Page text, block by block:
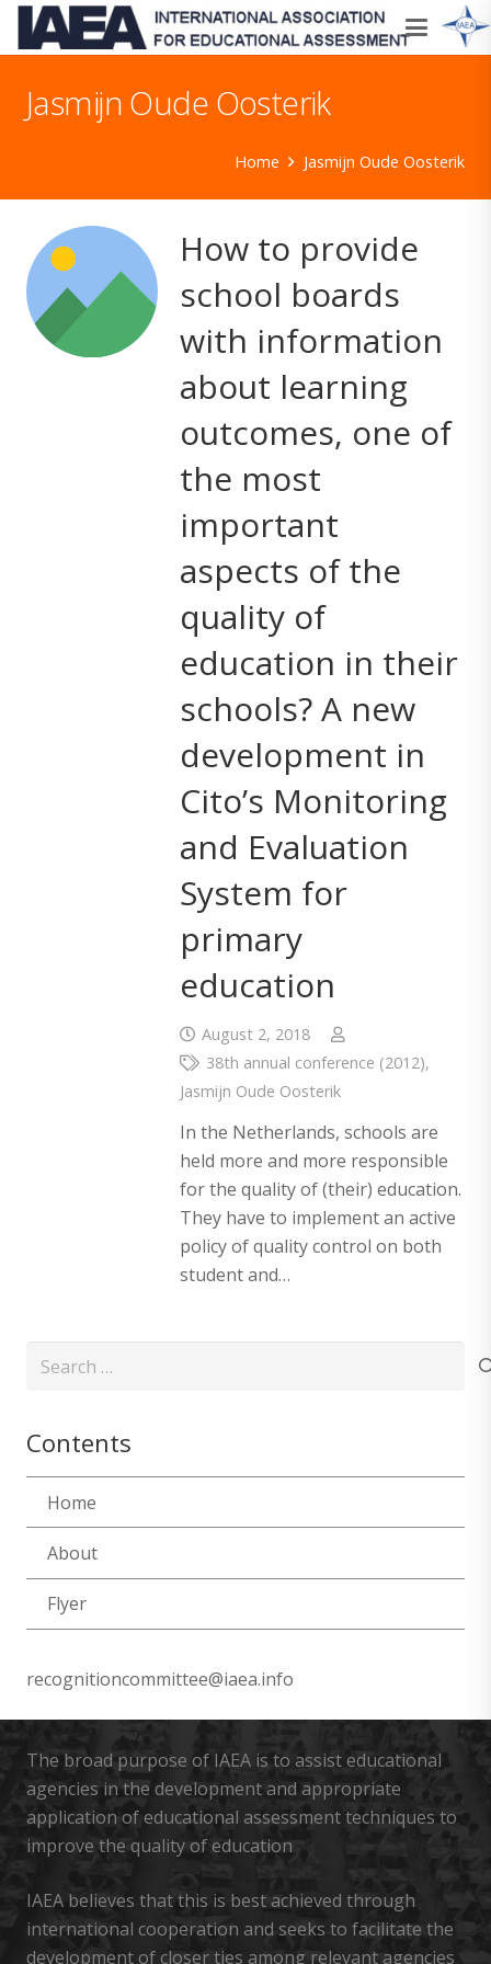
Jasmijn Oude Oosterik
Home Jasmijn Oude Oosterik
How to provide
school boards
with information
about learning
outcomes, one of
the most
important
aspects of the
quality of
education in their
schools? A new
development in
Cito’s Monitoring
and Evaluation
System for
primary
education
August 2, 2018
38th annual conference (2012),
Jasmijn Oude Oosterik
In the Netherlands, schools are
held more and more responsible
for the quality of (their) education.
They have to implement an active
policy of quality control on both
student and…
Search
Contents
Home
About
Flyer
recognitioncommittee@iaea.info
The broad purpose of IAEA is to assist educational
agencies in the development and appropriate
application of educational assessment techniques to
improve the quality of education
IAEA believes that this is best achieved through
international cooperation and seeks to facilitate the
development of closer ties among relevant agencies